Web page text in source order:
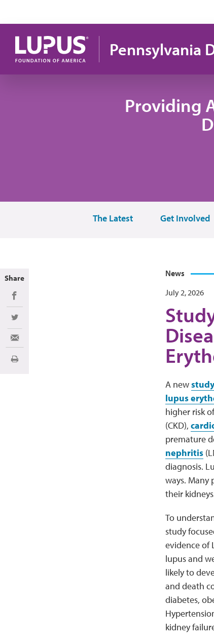
Pennsylvania
Providing
The Latest Get Involved
News
July 2, 2026
A newstudy
lupus
higher risk
(CKD),
premature
nephritis
diagnosis.
ways. Many
their
To
study
evidence of
lupus and
likely to
and death
diabetes,
kidney
Share
Share on Facebook
Share on Twitter
Share via Email
Print